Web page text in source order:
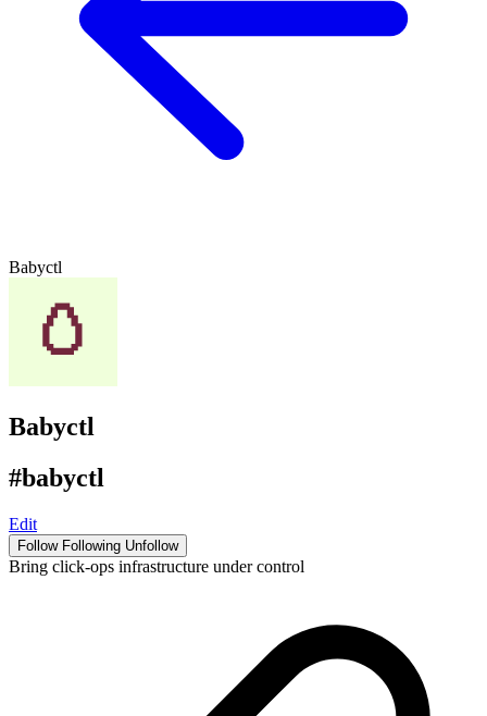
Babyctl
Babyctl
#babyctl
Edit
Follow Following Unfollow
Bring click-ops infrastructure under control